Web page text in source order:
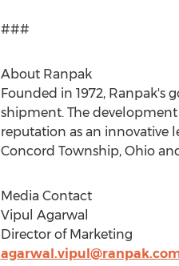
###
About Ranpak
Founded in 1972, Ranpak's
shipment. The
reputation as an innovative
Concord Township, Ohio
Media Contact
Vipul Agarwal
Director of Marketing